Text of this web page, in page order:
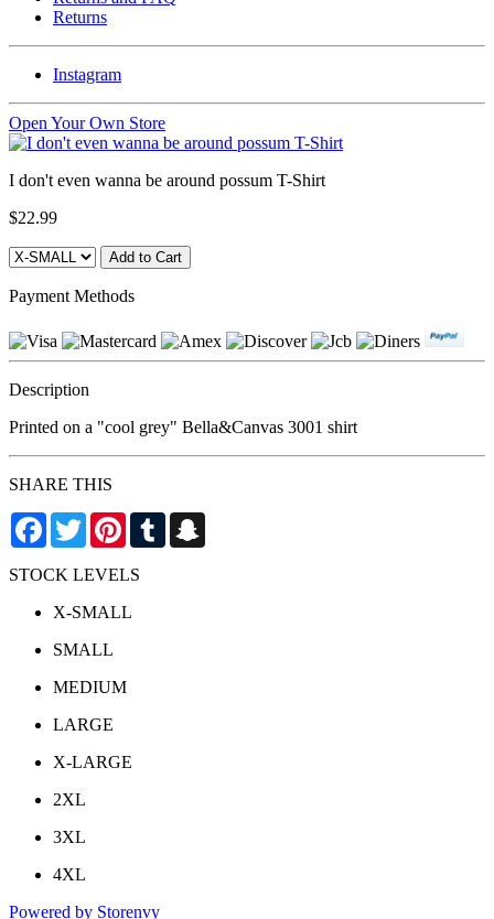
Returns
Instagram
Open Your Own Store
I don't even wanna be around possum T-Shirt
$22.99
Payment Methods
Description
Printed on a "cool grey" Bella&Canvas 3001 shirt
SHARE THIS
Facebook
TwitterPinterestTumblr
STOCK LEVELS
X-SMALL
SMALL
MEDIUM
LARGE
X-LARGE
2XL
3XL
4XL
Powered by Storenvy